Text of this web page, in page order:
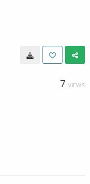
7 VIEWS